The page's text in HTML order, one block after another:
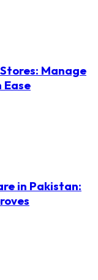
Manage
Ease
in Pakistan: